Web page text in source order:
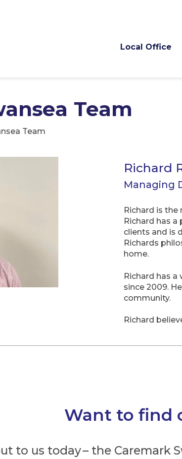
Local Office
Team
Team
Richard
Managing
Richard is
Richard has
clients and is
Richards
home.
Richard has
since 2009.
community.
Richard
Want to find
to us today – the Caremark